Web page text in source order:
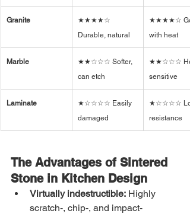
Granite
★★★★☆
Durable, natural
★★★★☆
with heat
Marble
★★☆☆☆ Softer,
can etch
★★☆☆☆
sensitive
Laminate
★☆☆☆☆ Easily
damaged
★☆☆☆☆
resistance
The Advantages of Sintered
Stone in Kitchen Design
Virtually indestructible: Highly
scratch-, chip-, and impact-